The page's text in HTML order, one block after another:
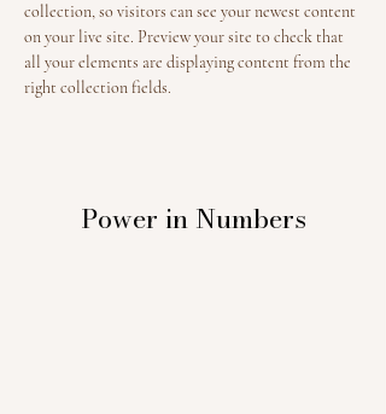
collection, so visitors can see your newest content
on your live site. Preview your site to check that
all your elements are displaying content from the
right collection fields.
Power in Numbers